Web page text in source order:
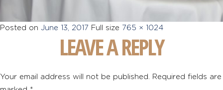
Posted on June 13, 2017 Full size 765 × 1024
LEAVE A REPLY
Your email address will not be published. Required fields are